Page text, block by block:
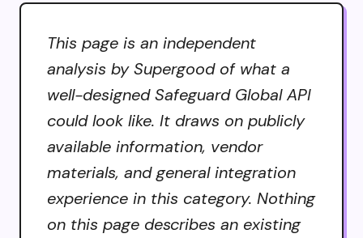
This page is an independent
analysis by Supergood of what a
well-designed Safeguard Global API
could look like. It draws on publicly
available information, vendor
materials, and general integration
experience in this category. Nothing
on this page describes an existing